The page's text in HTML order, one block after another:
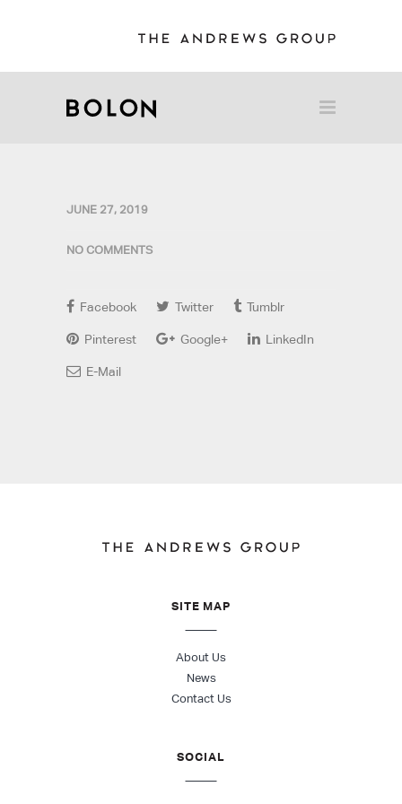
JUNE 27, 2019
NO COMMENTS
Facebook Twitter Tumblr
Pinterest Google+ LinkedIn
E-Mail
SITE MAP
About Us
News
Contact Us
SOCIAL